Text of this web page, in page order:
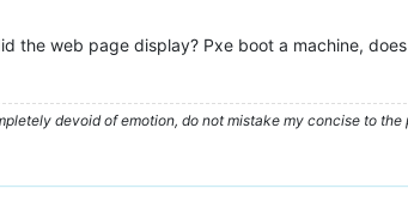
the web page display? Pxe boot a machine,
devoid of emotion, do not mistake my concise to